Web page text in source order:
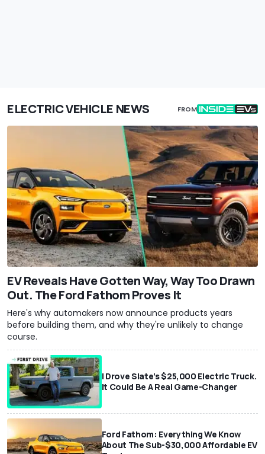
ELECTRIC VEHICLE NEWS FROM
EV Reveals Have Gotten Way, Way Too Drawn
Out. The Ford Fathom Proves It
Here's why automakers now announce products years
before building them, and why they're unlikely to change
course.
I Drove Slate’s $25,000 Electric Truck.
It Could Be A Real Game-Changer
Ford Fathom: Everything We Know
About The Sub-$30,000 Affordable EV